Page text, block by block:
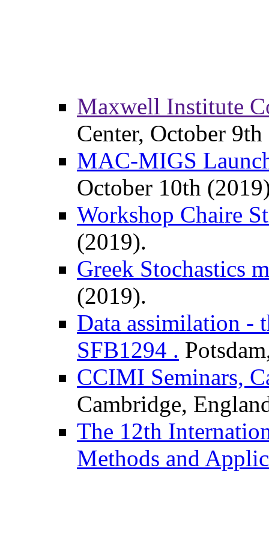
Maxwell Institute
Center, October
MAC-MIGS
October 10th
Workshop Chaire
(2019).
Greek Stochastics
(2019).
Data assimilation -
SFB1294 .
CCIMI Seminars,
Cambridge,
The 12th
Methods and